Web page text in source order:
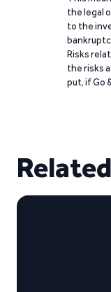
the legal
to the
Risks
the risks
put, if Go